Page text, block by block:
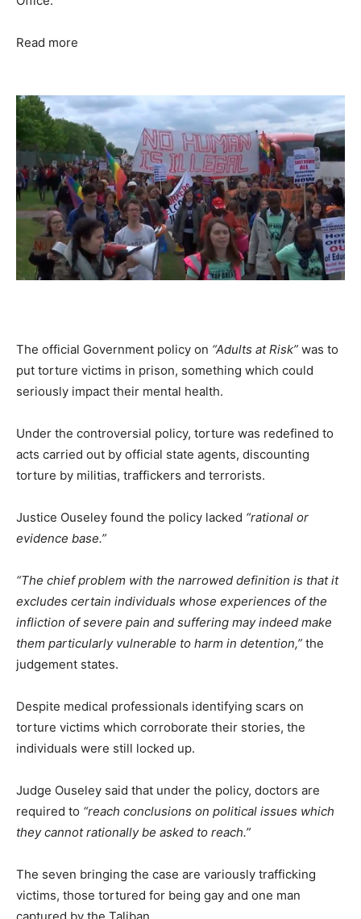
Read more
The official Government policy on “Adults at Risk” was to
put torture victims in prison, something which could
seriously impact their mental health.
Under the controversial policy, torture was redefined to
acts carried out by official state agents, discounting
torture by militias, traffickers and terrorists.
Justice Ouseley found the policy lacked “rational or
evidence base.”
“The chief problem with the narrowed definition is that it
excludes certain individuals whose experiences of the
infliction of severe pain and suffering may indeed make
them particularly vulnerable to harm in detention,” the
judgement states.
Despite medical professionals identifying scars on
torture victims which corroborate their stories, the
individuals were still locked up.
Judge Ouseley said that under the policy, doctors are
required to “reach conclusions on political issues which
they cannot rationally be asked to reach.”
The seven bringing the case are variously trafficking
victims, those tortured for being gay and one man